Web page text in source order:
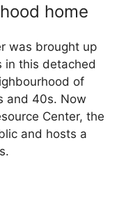
home
was brought up
in this detached
of
and 40s. Now
Center, the
and hosts a